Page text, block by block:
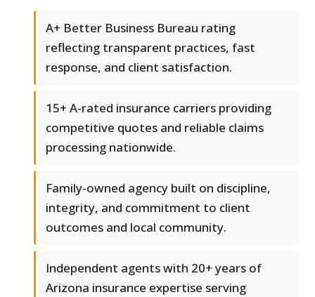
A+ Better Business Bureau rating
reflecting transparent practices, fast
response, and client satisfaction.
15+ A-rated insurance carriers providing
competitive quotes and reliable claims
processing nationwide.
Family-owned agency built on discipline,
integrity, and commitment to client
outcomes and local community.
Independent agents with 20+ years of
Arizona insurance expertise serving